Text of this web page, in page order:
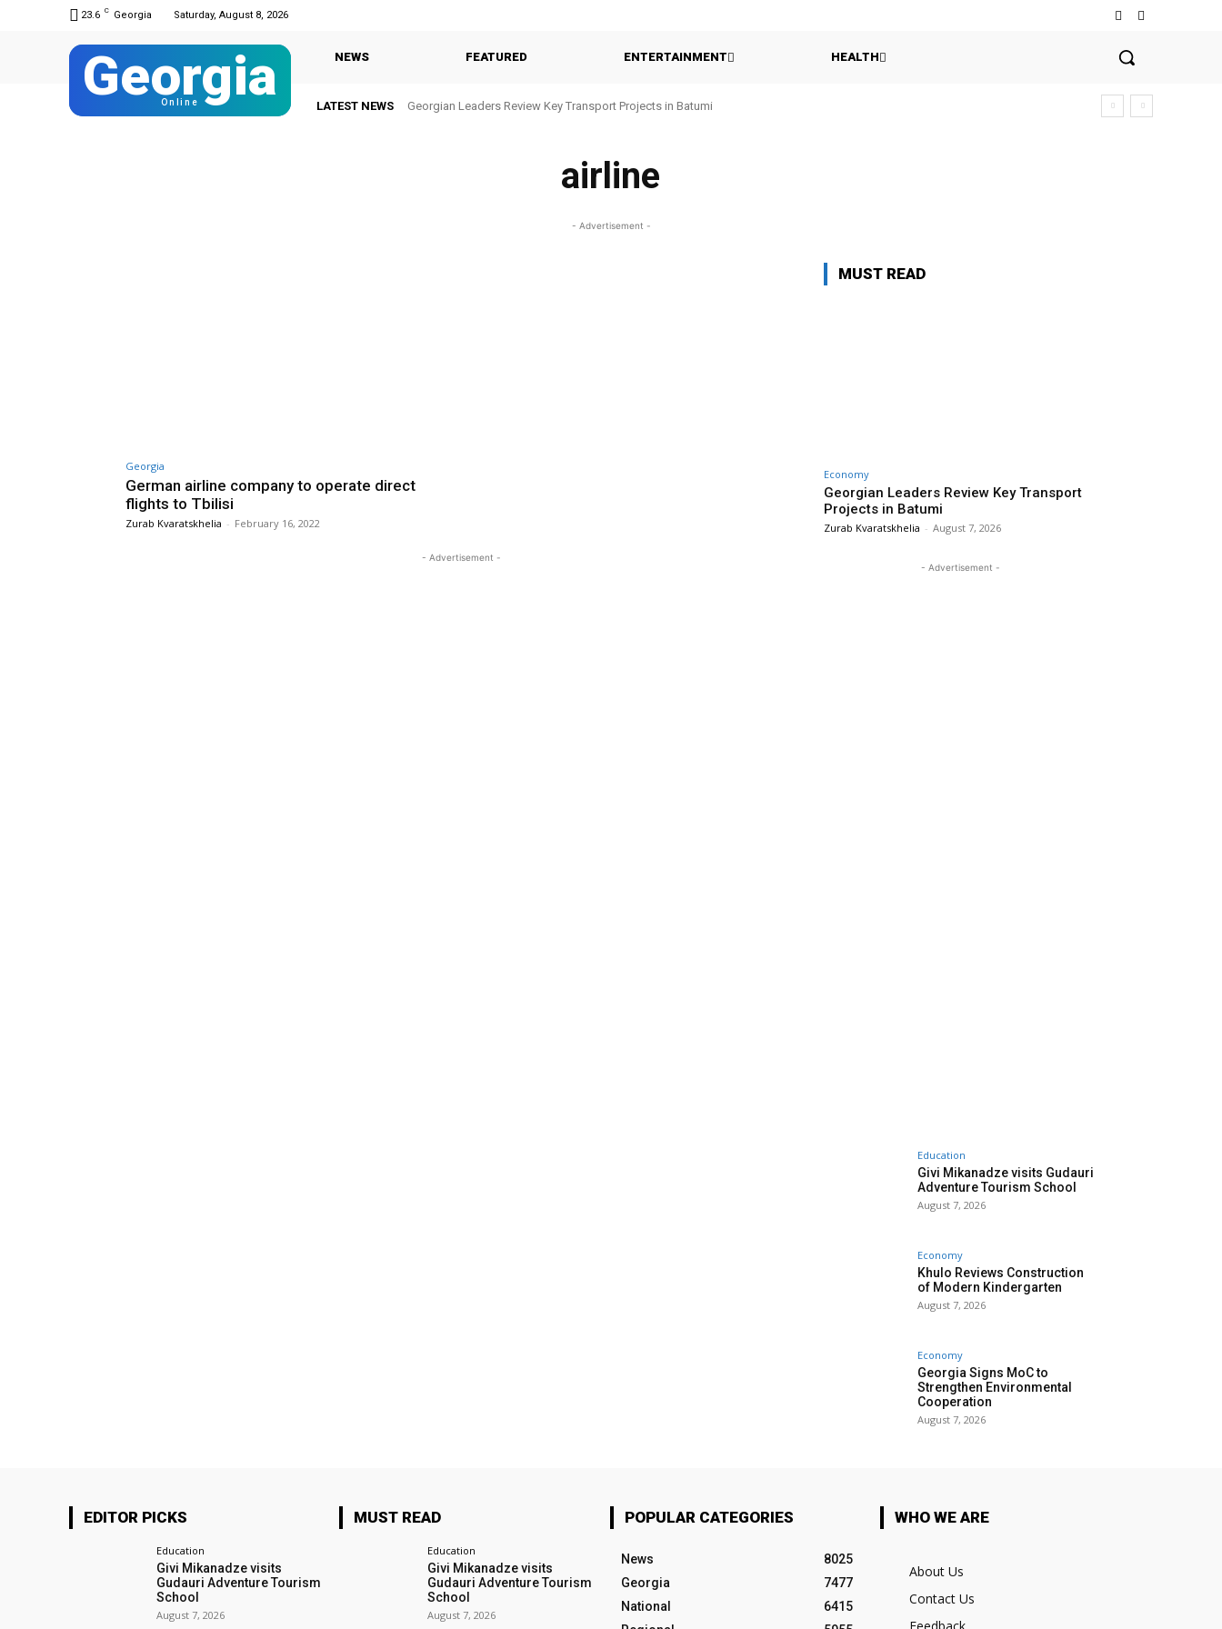
23.6 C Georgia Saturday, August 8, 2026
Georgia
Online
NEWS FEATURED ENTERTAINMENT HEALTH
LATEST NEWS Georgian Leaders Review Key Transport Projects in Batumi
airline
- Advertisement -
Georgia
German airline company to operate direct
flights to Tbilisi
Zurab Kvaratskhelia - February 16, 2022
- Advertisement -
MUST READ
Economy
Georgian Leaders Review Key Transport
Projects in Batumi
Zurab Kvaratskhelia - August 7, 2026
- Advertisement -
Education
Givi Mikanadze visits Gudauri
Adventure Tourism School
August 7, 2026
Economy
Khulo Reviews Construction
of Modern Kindergarten
August 7, 2026
Economy
Georgia Signs MoC to
Strengthen Environmental
Cooperation
August 7, 2026
EDITOR PICKS
Education
Givi Mikanadze visits
Gudauri Adventure Tourism
School
August 7, 2026
MUST READ
Education
Givi Mikanadze visits
Gudauri Adventure Tourism
School
August 7, 2026
POPULAR CATEGORIES
News
8025
Georgia
7477
National
6415
WHO WE ARE
About Us
Contact Us